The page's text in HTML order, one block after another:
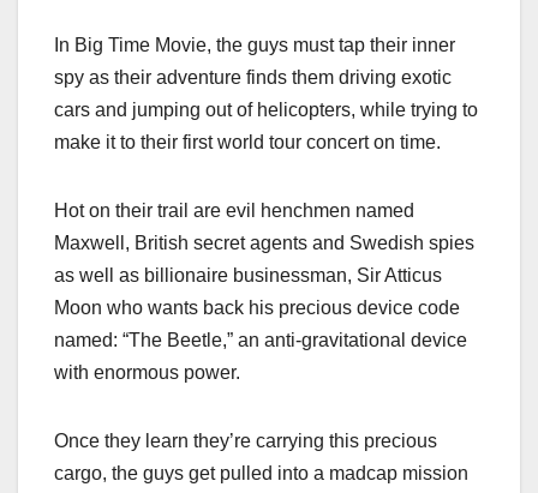
In Big Time Movie, the guys must tap their inner
spy as their adventure finds them driving exotic
cars and jumping out of helicopters, while trying to
make it to their first world tour concert on time.
Hot on their trail are evil henchmen named
Maxwell, British secret agents and Swedish spies
as well as billionaire businessman, Sir Atticus
Moon who wants back his precious device code
named: “The Beetle,” an anti-gravitational device
with enormous power.
Once they learn they’re carrying this precious
cargo, the guys get pulled into a madcap mission